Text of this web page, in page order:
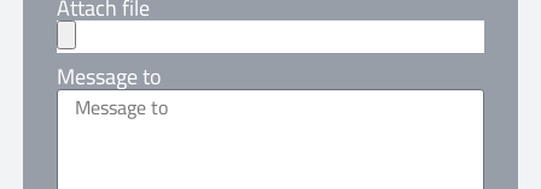
Attach file
Message to